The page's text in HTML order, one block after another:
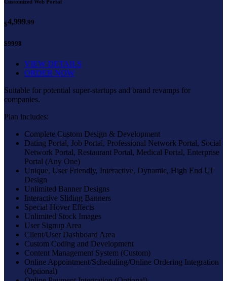
Customized Web Portal
$4,999.99
$9998
VIEW DETAILS
ORDER NOW
Suitable for potential super-startups and brand revamps for
companies.
Plan includes:
Complete Custom Design & Development
Dating Portal, Job Portal, Professional Network Portal, Social
Network Portal, Restaurant Portal, Medical Portal, Enterprise
Portal (Any One)
Unique, User Friendly, Interactive, Dynamic, High End UI
Design
Unlimited Banner Designs
Interactive Sliding Banners
Special Hover Effects
Unlimited Stock Images
User Signup Area
Client/User Dashboard Area
Custom Coding and Development
Content Management System (Custom)
Online Appointment/Scheduling/Online Ordering Integration
(Optional)